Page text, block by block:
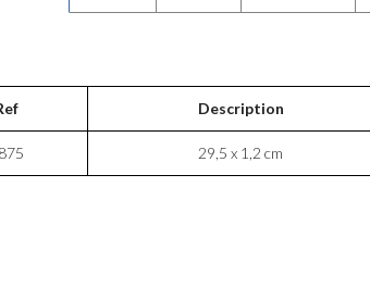
Description
29,5 x 1,2 cm